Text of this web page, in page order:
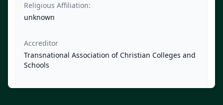
Religious Affiliation:
unknown
Accreditor
Transnational Association of Christian Colleges and
Schools